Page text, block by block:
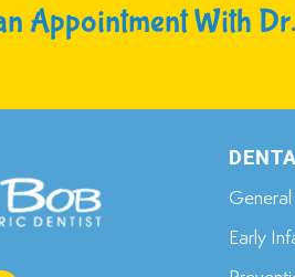
Appointment With
Early